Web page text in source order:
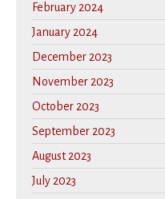
February 2024
January 2024
December 2023
November 2023
October 2023
September 2023
August 2023
July 2023